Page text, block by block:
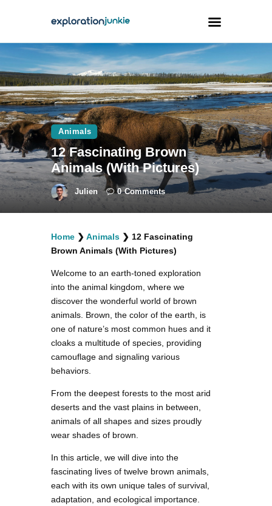
Travel
Animals
Outdoors
Photography
Travel Blogging
facebook
twitterinstagramm
youtube-
1
pinterest-
circled
Animals
12 Fascinating Brown
Animals (With Pictures)
Julien 0 Comments
Home ❯ Animals ❯ 12 Fascinating
Brown Animals (With Pictures)
Welcome to an earth-toned exploration
into the animal kingdom, where we
discover the wonderful world of brown
animals. Brown, the color of the earth, is
one of nature’s most common hues and it
cloaks a multitude of species, providing
camouflage and signaling various
behaviors.
From the deepest forests to the most arid
deserts and the vast plains in between,
animals of all shapes and sizes proudly
wear shades of brown.
In this article, we will dive into the
fascinating lives of twelve brown animals,
each with its own unique tales of survival,
adaptation, and ecological importance.